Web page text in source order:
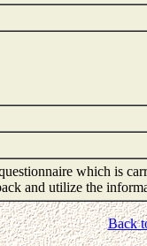
which is
and utilize the
Back